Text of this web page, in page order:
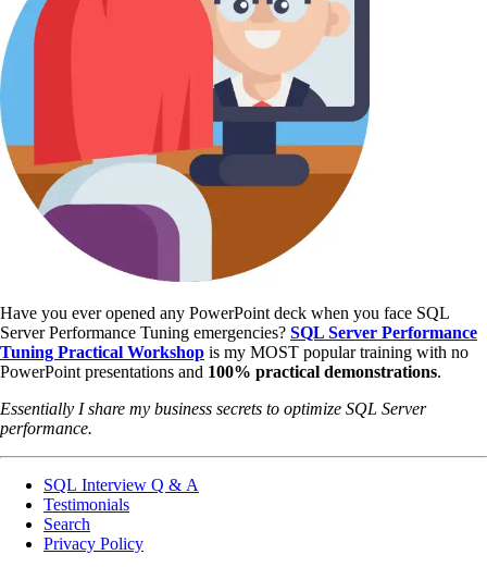
Have you ever opened any PowerPoint deck when you face SQL
Server Performance Tuning emergencies? SQL Server Performance
Tuning Practical Workshop is my MOST popular training with no
PowerPoint presentations and 100% practical demonstrations.
Essentially I share my business secrets to optimize SQL Server
performance.
SQL Interview Q & A
Testimonials
Search
Privacy Policy